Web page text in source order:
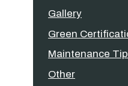
Gallery
Green
Maintenance
Other